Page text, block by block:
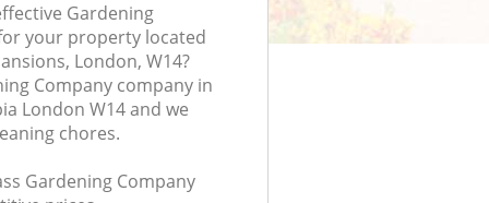
Gardening
your property located
London, W14?
Company company in
London W14 and we
chores.
Gardening Company